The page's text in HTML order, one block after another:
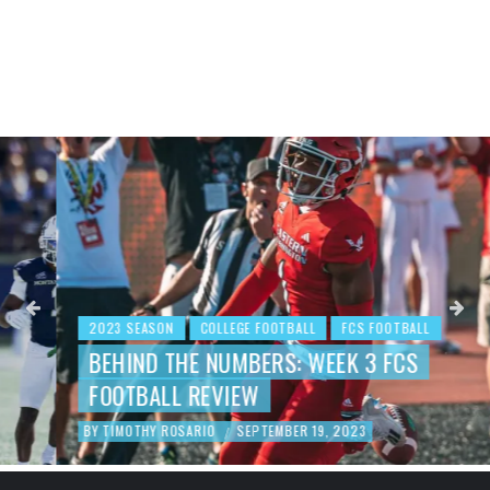
2023 SEASON COLLEGE FOOTBALL FCS FOOTBALL
BEHIND THE NUMBERS: WEEK 3 FCS
FOOTBALL REVIEW
BY TIMOTHY ROSARIO / SEPTEMBER 19, 2023